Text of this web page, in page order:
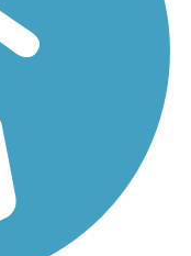
Dirt, Grass